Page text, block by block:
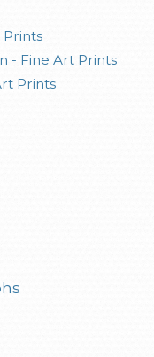
- Fine Art Prints
Prints